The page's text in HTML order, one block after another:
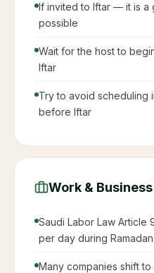
If invited to Iftar — it is a
possible
Wait for the host to
Iftar
Try to avoid scheduling
before Iftar
Work &
Saudi Labor Law Article
per day during Ramadan
Many companies shift